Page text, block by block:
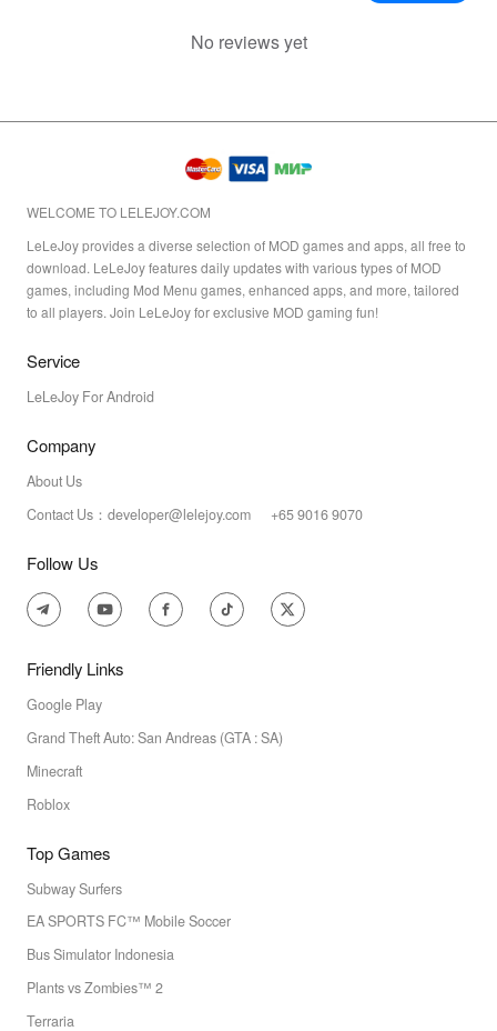
No reviews yet
WELCOME TO LELEJOY.COM
LeLeJoy provides a diverse selection of MOD games and apps, all free to
download. LeLeJoy features daily updates with various types of MOD
games, including Mod Menu games, enhanced apps, and more, tailored
to all players. Join LeLeJoy for exclusive MOD gaming fun!
Service
LeLeJoy For Android
Company
About Us
Contact Us：developer@lelejoy.com +65 9016 9070
Follow Us
Friendly Links
Google Play
Grand Theft Auto: San Andreas (GTA : SA)
Minecraft
Roblox
Top Games
Subway Surfers
EA SPORTS FC™ Mobile Soccer
Bus Simulator Indonesia
Plants vs Zombies™ 2
Terraria